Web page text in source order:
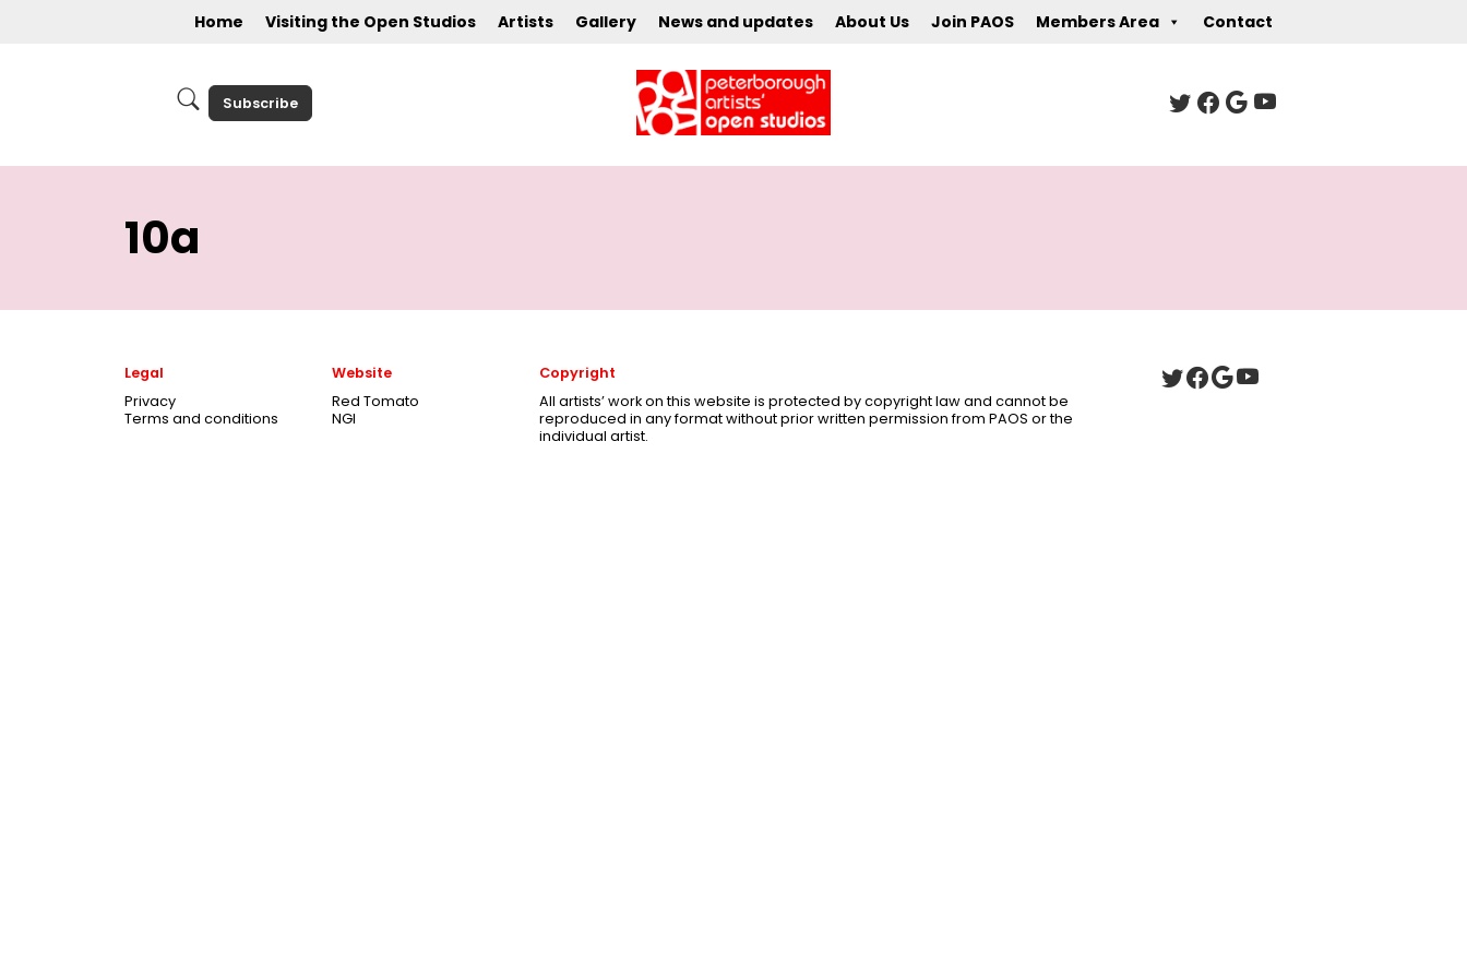
Home Visiting the Open Studios Artists Gallery News and updates About Us Join PAOS Members Area Contact
Subscribe
10a
Legal
Privacy
Terms and conditions
Website
Red Tomato
NGI
Copyright
All artists’ work on this website is protected by copyright law and cannot be
reproduced in any format without prior written permission from PAOS or the
individual artist.